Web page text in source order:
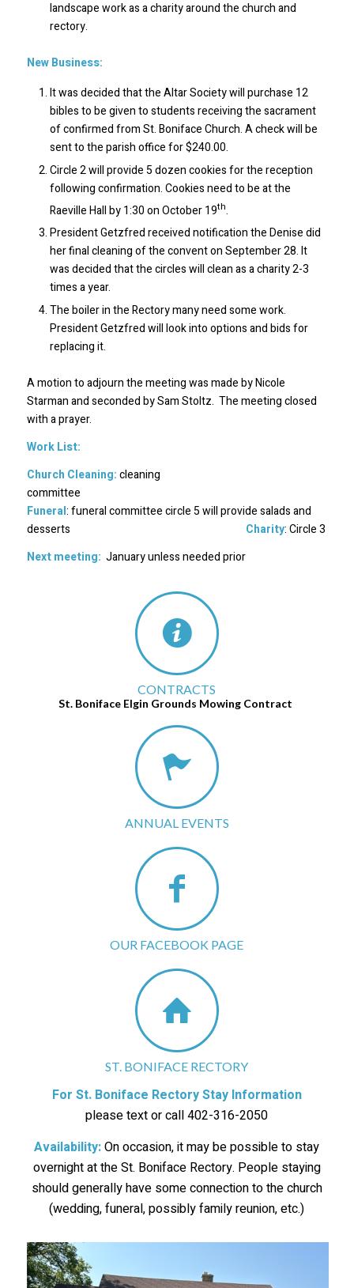
landscape work as a charity around the church and
rectory.
New Business:
It was decided that the Altar Society will purchase 12
bibles to be given to students receiving the sacrament
of confirmed from St. Boniface Church. A check will be
sent to the parish office for $240.00.
Circle 2 will provide 5 dozen cookies for the reception
following confirmation. Cookies need to be at the
Raeville Hall by 1:30 on October 19th.
President Getzfred received notification the Denise did
her final cleaning of the convent on September 28. It
was decided that the circles will clean as a charity 2-3
times a year.
The boiler in the Rectory many need some work.
President Getzfred will look into options and bids for
replacing it.
A motion to adjourn the meeting was made by Nicole
Starman and seconded by Sam Stoltz. The meeting closed
with a prayer.
Work List:
Church Cleaning:cleaning
committee
Funeral: funeral committee circle 5 will provide salads and
desserts Charity: Circle 3
Next meeting: January unless needed prior
CONTRACTS
St. Boniface Elgin Grounds Mowing Contract
ANNUAL EVENTS
OUR FACEBOOK PAGE
ST. BONIFACE RECTORY
For St. Boniface Rectory Stay Information
please text or call 402-316-2050
Availability:On occasion, it may be possible to stay
overnight at the St. Boniface Rectory. People staying
should generally have some connection to the church
(wedding, funeral, possibly family reunion, etc.)